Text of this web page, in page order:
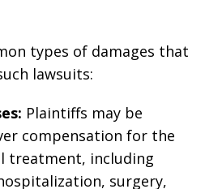
types of damages that
lawsuits:
Plaintiffs may be
compensation for the
treatment, including
surgery,